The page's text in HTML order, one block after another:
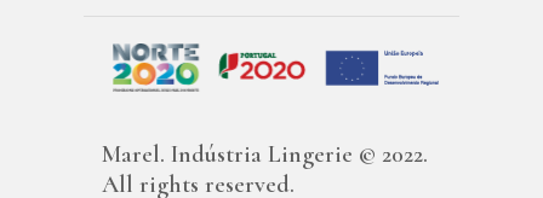
Marel. Indústria Lingerie © 2022.
All rights reserved.